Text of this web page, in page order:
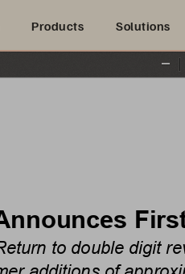
Products Solutions
Zoom
to double digit